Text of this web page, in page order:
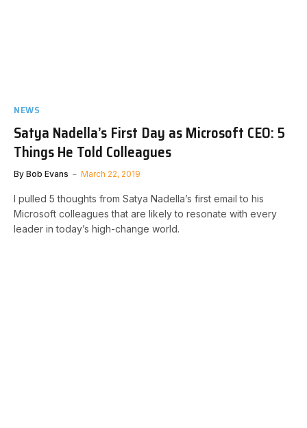
NEWS
Satya Nadella’s First Day as Microsoft CEO: 5
Things He Told Colleagues
By Bob Evans March 22, 2019
I pulled 5 thoughts from Satya Nadella’s first email to his
Microsoft colleagues that are likely to resonate with every
leader in today’s high-change world.